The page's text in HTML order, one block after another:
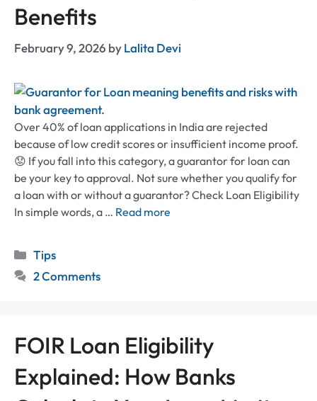
Benefits
February 9, 2026 byLalita Devi
Over 40% of loan applications in India are rejected
because of low credit scores or insufficient income proof.
😟 If you fall into this category, a guarantor for loan can
be your key to approval. Not sure whether you qualify for
a loan with or without a guarantor? Check Loan Eligibility
In simple words, a … Read more
Categories
Tips
2 Comments
FOIR Loan Eligibility
Explained: How Banks